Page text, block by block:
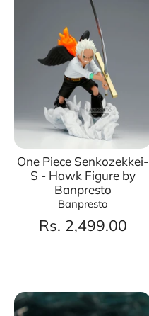
One Piece Senkozekkei-
S - Hawk Figure by
Banpresto
Banpresto
Rs. 2,499.00